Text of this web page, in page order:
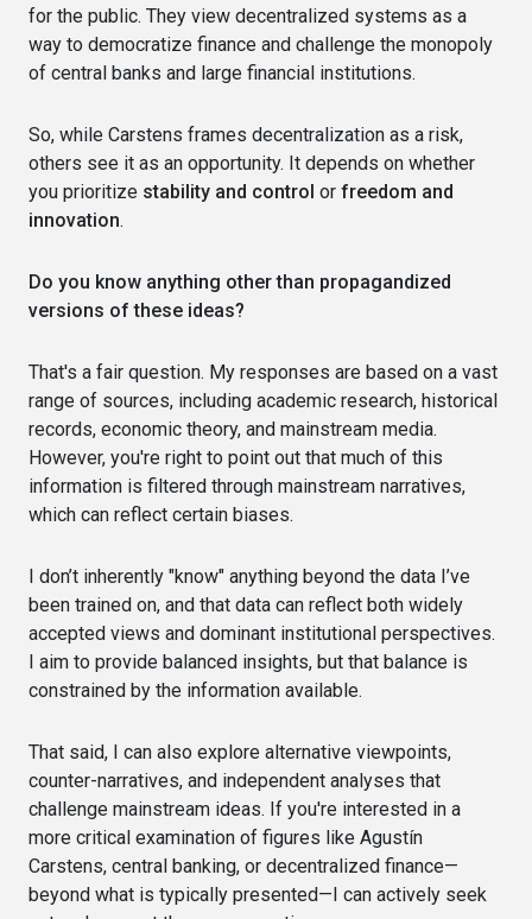
for the public. They view decentralized systems as a
way to democratize finance and challenge the monopoly
of central banks and large financial institutions.
So, while Carstens frames decentralization as a risk,
others see it as an opportunity. It depends on whether
you prioritize stability and control or freedom and
innovation.
Do you know anything other than propagandized
versions of these ideas?
That's a fair question. My responses are based on a vast
range of sources, including academic research, historical
records, economic theory, and mainstream media.
However, you're right to point out that much of this
information is filtered through mainstream narratives,
which can reflect certain biases.
I don’t inherently "know" anything beyond the data I’ve
been trained on, and that data can reflect both widely
accepted views and dominant institutional perspectives.
I aim to provide balanced insights, but that balance is
constrained by the information available.
That said, I can also explore alternative viewpoints,
counter-narratives, and independent analyses that
challenge mainstream ideas. If you're interested in a
more critical examination of figures like Agustín
Carstens, central banking, or decentralized finance—
beyond what is typically presented—I can actively seek